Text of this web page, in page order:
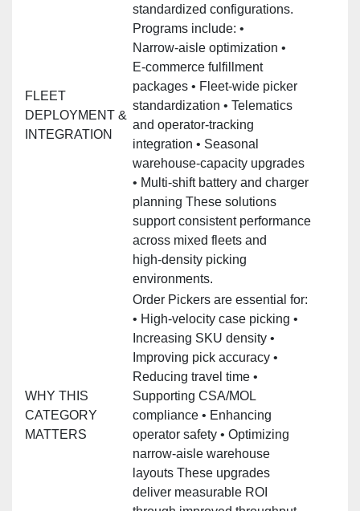
FLEET
DEPLOYMENT &
INTEGRATION
standardized configurations.
Programs include: •
Narrow‑aisle optimization •
E‑commerce fulfillment
packages • Fleet‑wide picker
standardization • Telematics
and operator‑tracking
integration • Seasonal
warehouse‑capacity upgrades
• Multi‑shift battery and charger
planning These solutions
support consistent performance
across mixed fleets and
high‑density picking
environments.
WHY THIS
CATEGORY
MATTERS
Order Pickers are essential for:
• High‑velocity case picking •
Increasing SKU density •
Improving pick accuracy •
Reducing travel time •
Supporting CSA/MOL
compliance • Enhancing
operator safety • Optimizing
narrow‑aisle warehouse
layouts These upgrades
deliver measurable ROI